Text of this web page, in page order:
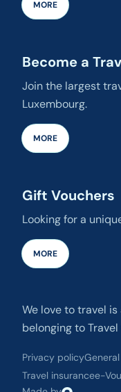
MORE
Become a
Join the largest
Luxembourg.
MORE
Gift Vouchers
Looking for a
MORE
We love to travel
belonging to
Privacy policy
Travel insurancee-